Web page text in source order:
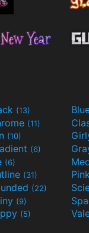
(13)
(11)
(10)
(6)
(6)
(31)
(22)
(9)
(5)